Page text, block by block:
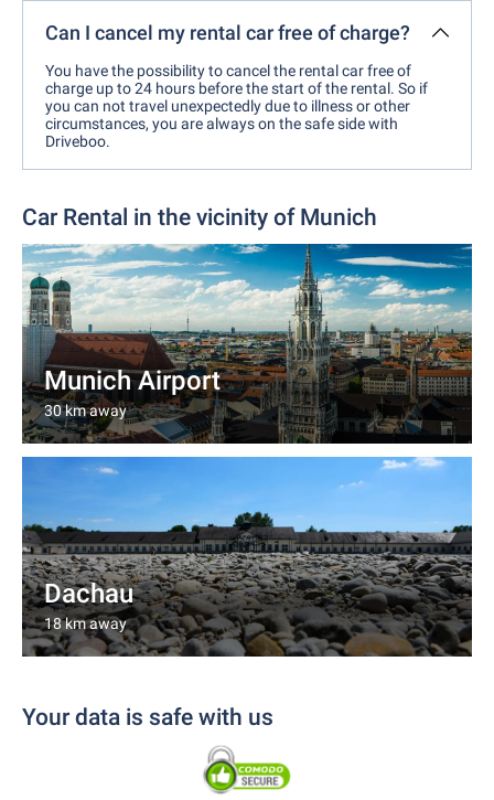
Can I cancel my rental car free of charge?
You have the possibility to cancel the rental car free of
charge up to 24 hours before the start of the rental. So if
you can not travel unexpectedly due to illness or other
circumstances, you are always on the safe side with
Driveboo.
Car Rental in the vicinity of Munich
Munich Airport
30 km away
Dachau
18 km away
Your data is safe with us